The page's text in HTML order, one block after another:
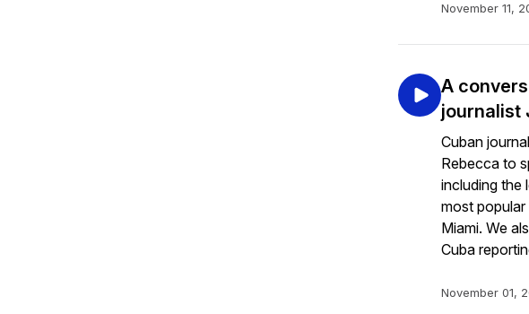
November 11,
A
journalist
Cuban
Rebecca to
including the
most
Miami. We
Cuba
November 01,